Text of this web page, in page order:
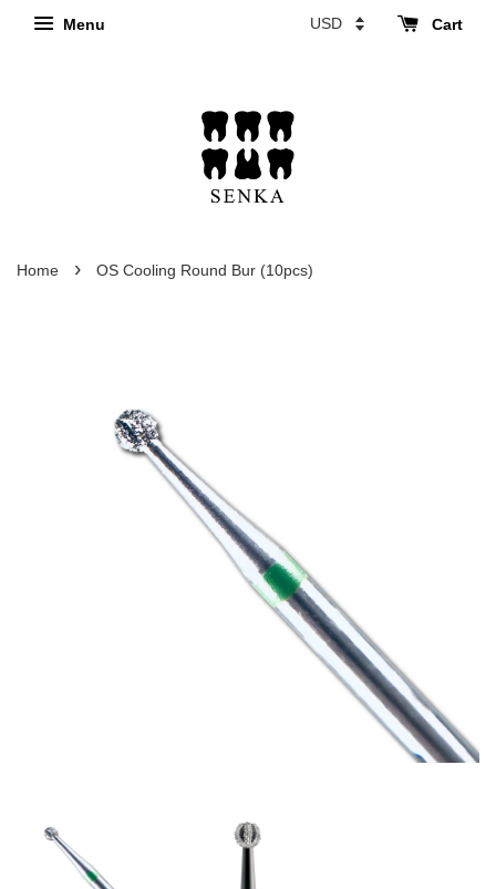
Menu Cart
Home › OS Cooling Round Bur (10pcs)